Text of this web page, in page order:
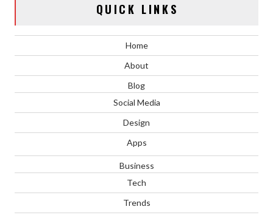
QUICK LINKS
Home
About
Blog
Social Media
Design
Apps
Business
Tech
Trends